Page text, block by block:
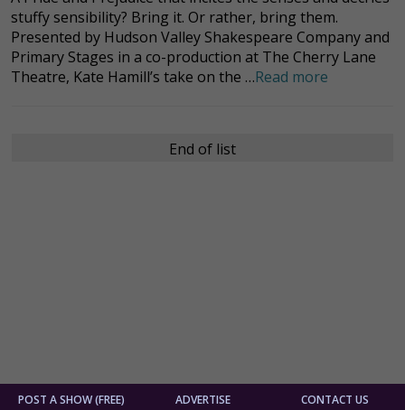
stuffy sensibility? Bring it. Or rather, bring them.
Presented by Hudson Valley Shakespeare Company and
Primary Stages in a co-production at The Cherry Lane
Theatre, Kate Hamill’s take on the …Read more
End of list
POST A SHOW (FREE) ADVERTISE CONTACT US